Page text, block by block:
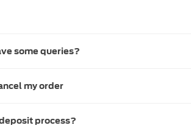
some queries?
my order
process?